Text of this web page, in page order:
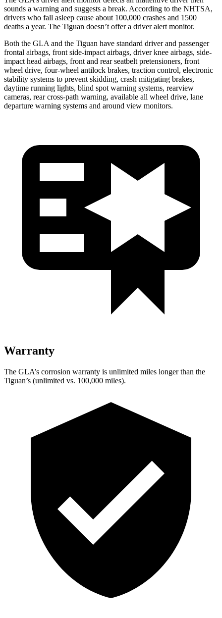
sounds a warning and suggests a break. According to the NHTSA,
drivers who fall asleep cause about 100,000 crashes and 1500
deaths a year. The Tiguan doesn’t offer a driver alert monitor.
Both the GLA and the Tiguan have standard driver and passenger
frontal airbags, front side-impact airbags, driver knee airbags, side-
impact head airbags, front and rear seatbelt pretensioners, front
wheel drive, four-wheel antilock brakes, traction control, electronic
stability systems to prevent skidding, crash mitigating brakes,
daytime running lights, blind spot warning systems, rearview
cameras, rear cross-path warning, available all wheel drive, lane
departure warning systems and around view monitors.
Warranty
The GLA’s corrosion warranty is unlimited miles longer than the
Tiguan’s (unlimited vs. 100,000 miles).